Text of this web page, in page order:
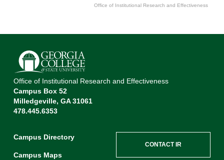
Office of Institutional Research and Effectiveness
Office of Institutional Research and Effectiveness
Campus Box 52
Milledgeville, GA 31061
478.445.6353
Campus Directory
Campus Maps
CONTACT IR